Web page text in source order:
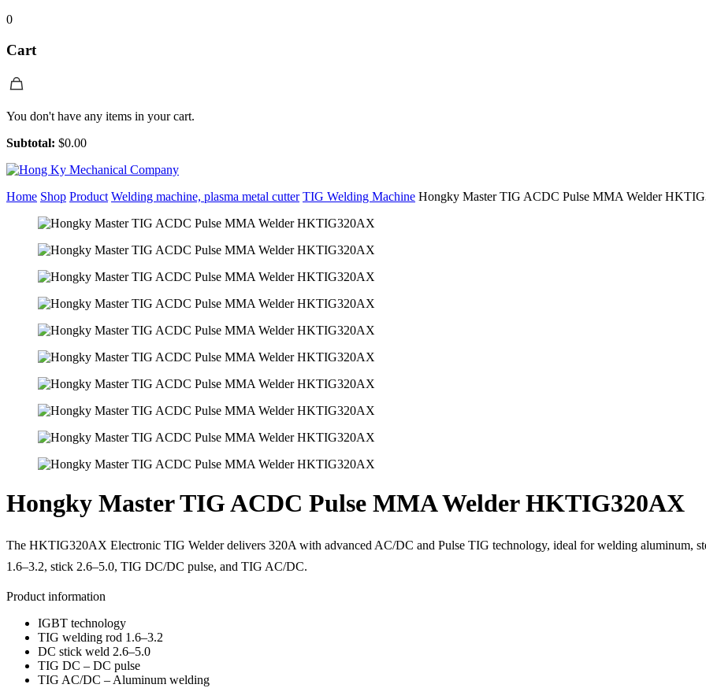
0
Cart
You don't have any items in your cart.
Subtotal: $0.00
Home Shop Product Welding machine, plasma metal cutter TIG Welding Machine Hongky Master TIG ACDC Pulse MMA Welder
Hongky Master TIG ACDC Pulse MMA Welder HKTIG320AX
The HKTIG320AX Electronic TIG Welder delivers 320A with advanced AC/DC and Pulse TIG technology, ideal for welding aluminum,
1.6–3.2, stick 2.6–5.0, TIG DC/DC pulse, and TIG AC/DC.
Product information
IGBT technology
TIG welding rod 1.6–3.2
DC stick weld 2.6–5.0
TIG DC – DC pulse
TIG AC/DC – Aluminum welding